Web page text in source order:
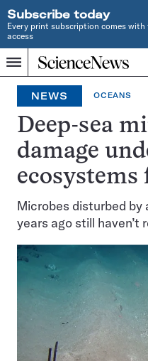
Subscribe today
Every print subscription comes
access
Menu
Home
INDEPENDENT
JOURNALISM
SINCE
1921
Search
NEWS OCEANS
Deep-sea
damage
ecosystems
Microbes disturbed
years ago still haven’t